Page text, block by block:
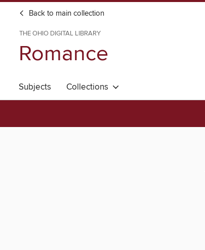
Back to main collection
THE OHIO DIGITAL LIBRARY
Romance
Subjects Collections